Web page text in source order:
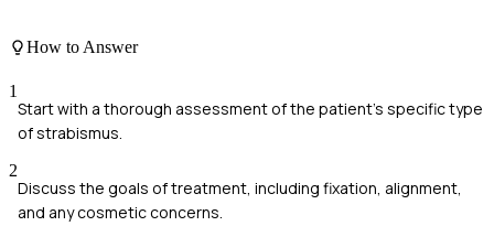
How to Answer
1
Start with a thorough assessment of the patient's specific type
of strabismus.
2
Discuss the goals of treatment, including fixation, alignment,
and any cosmetic concerns.